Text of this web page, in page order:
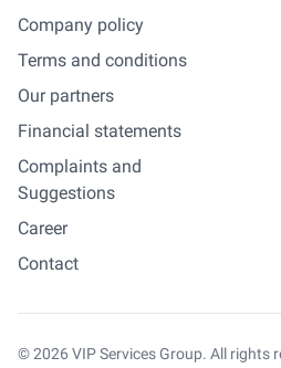
Company policy
Terms and conditions
Our partners
Financial statements
Complaints and
Suggestions
Career
Contact
© 2026 VIP Services Group. All rights